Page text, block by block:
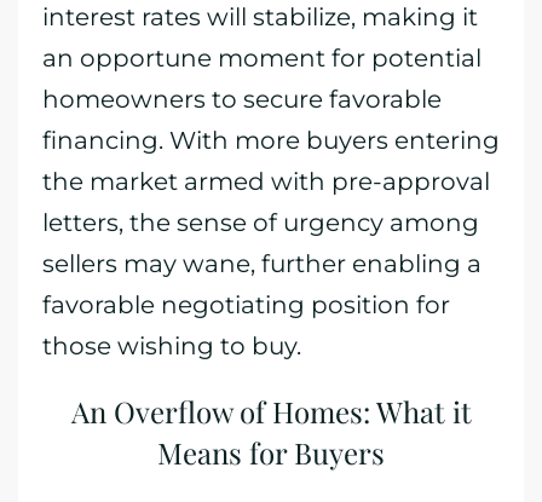
interest rates will stabilize, making it
an opportune moment for potential
homeowners to secure favorable
financing. With more buyers entering
the market armed with pre-approval
letters, the sense of urgency among
sellers may wane, further enabling a
favorable negotiating position for
those wishing to buy.
An Overflow of Homes: What it
Means for Buyers